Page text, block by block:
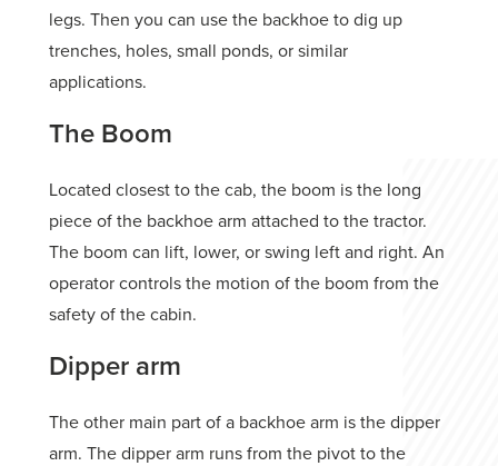
legs. Then you can use the backhoe to dig up
trenches, holes, small ponds, or similar
applications.
The Boom
Located closest to the cab, the boom is the long
piece of the backhoe arm attached to the tractor.
The boom can lift, lower, or swing left and right. An
operator controls the motion of the boom from the
safety of the cabin.
Dipper arm
The other main part of a backhoe arm is the dipper
arm. The dipper arm runs from the pivot to the